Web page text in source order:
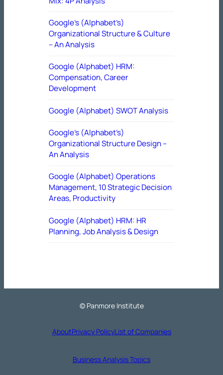
Google’s (Alphabet’s)
Organizational Structure & Culture
– An Analysis
Google (Alphabet) HRM:
Compensation, Career
Development
Google (Alphabet) SWOT Analysis
Google’s (Alphabet’s)
Organizational Structure Design –
An Analysis
Google (Alphabet) Operations
Management, 10 Strategic Decision
Areas, Productivity
Google (Alphabet) HRM: HR
Planning, Job Analysis & Design
© Panmore Institute
AboutPrivacy PolicyList of Companies
Business Analysis Topics